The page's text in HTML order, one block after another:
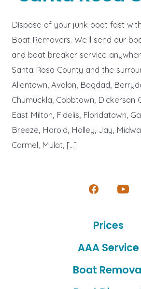
Dispose of your junk boat fast
Boat Removers. We’ll send our
and boat breaker service
Santa Rosa County and the
Allentown, Avalon, Bagdad,
Chumuckla, Cobbtown, Dickerson
East Milton, Fidelis, Floridatown,
Breeze, Harold, Holley, Jay,
Carmel, Mulat, […]
Open
in
tab
Open
in
a
tab
Prices
AAA Service
Boat